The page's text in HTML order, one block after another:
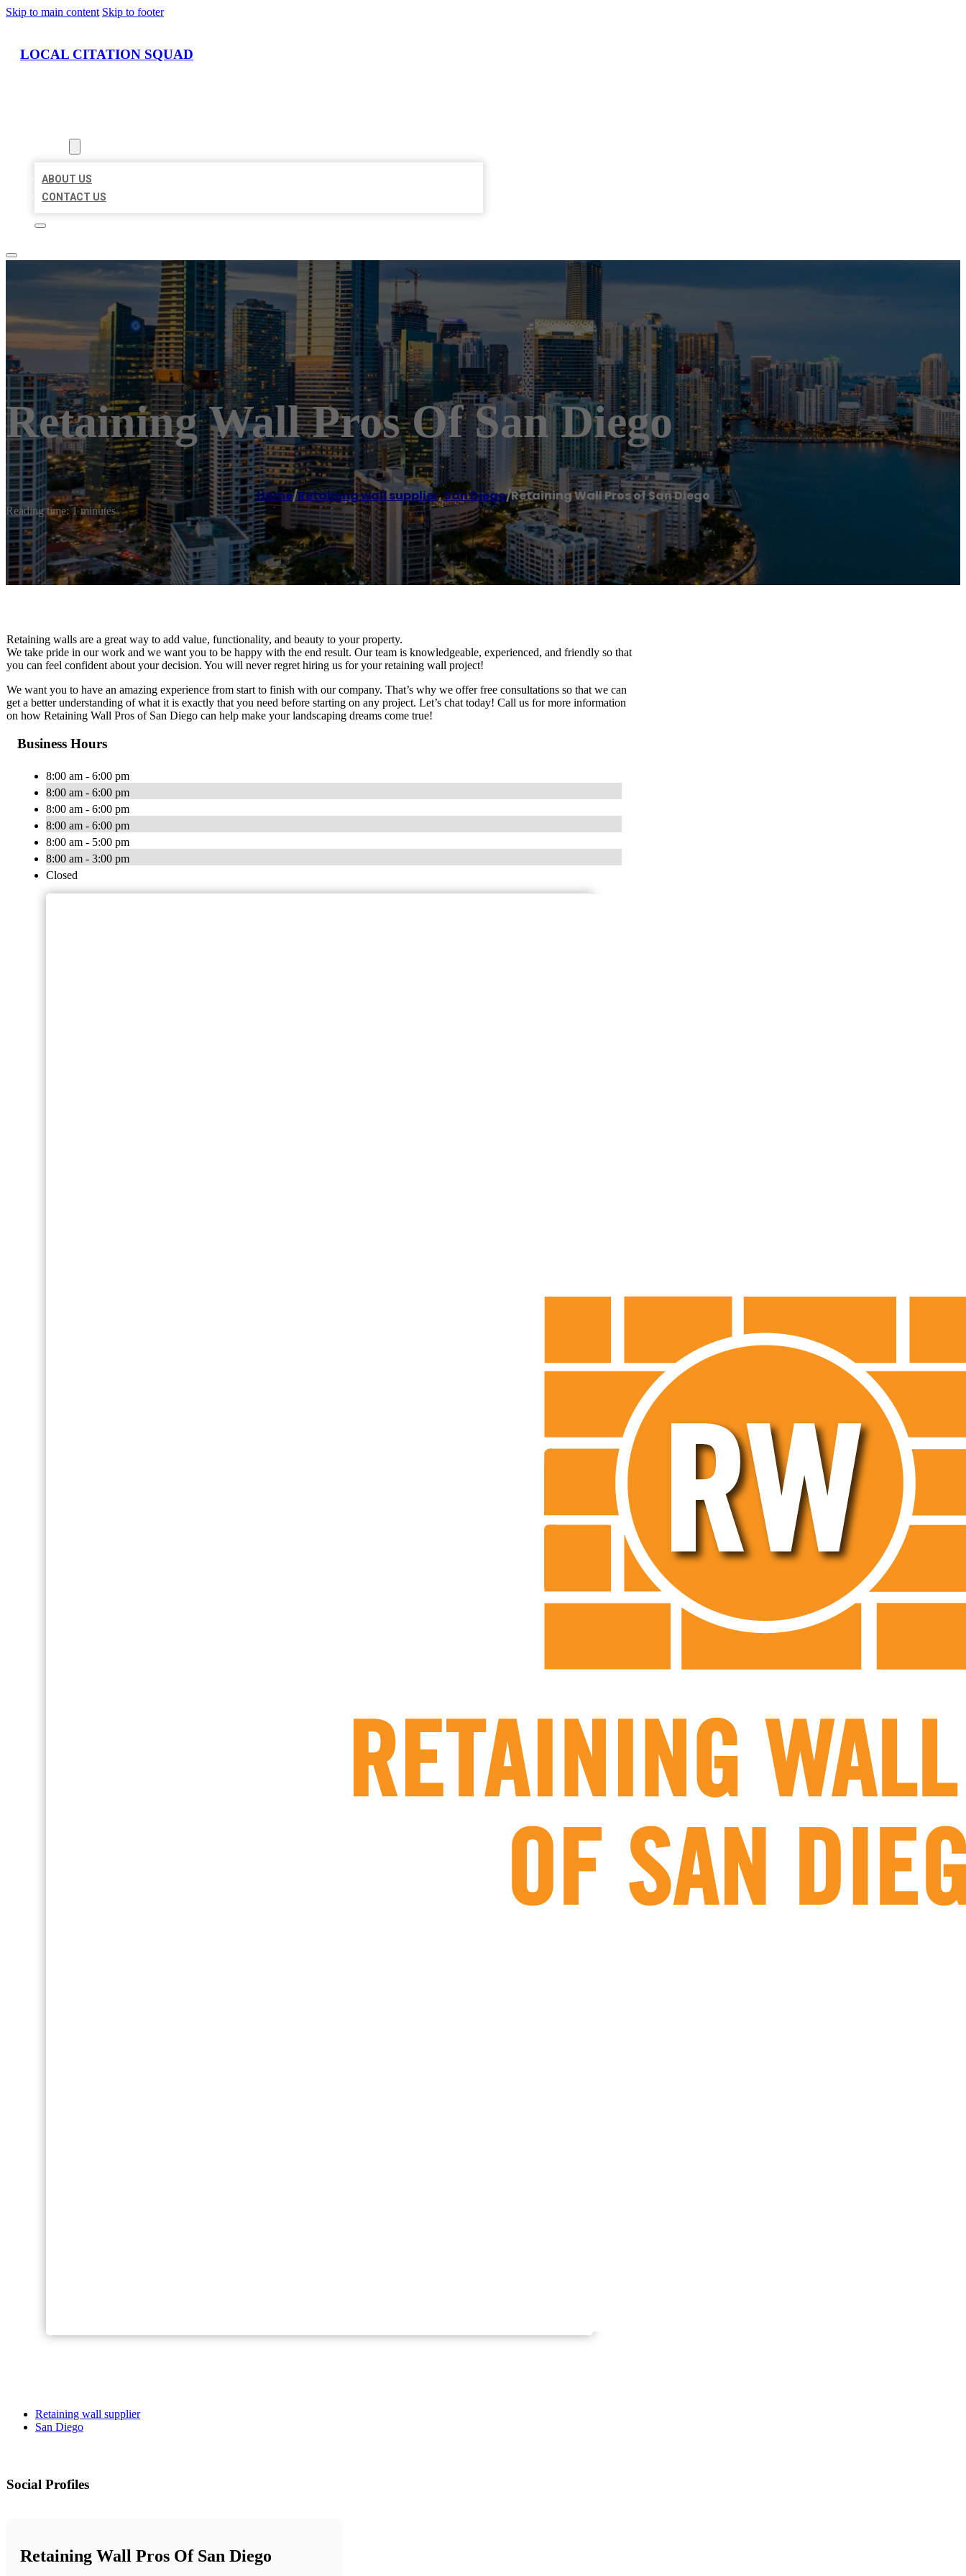
Skip to main content Skip to footer
LOCAL CITATION SQUAD
ABOUT US
CONTACT US
Retaining Wall Pros Of San Diego
Home/Retaining wall supplier,San Diego/Retaining Wall Pros of San Diego
Reading time: 1 minutes
Retaining walls are a great way to add value, functionality, and beauty to your property.
We take pride in our work and we want you to be happy with the end result. Our team is knowledgeable, experienced, and friendly so that
you can feel confident about your decision. You will never regret hiring us for your retaining wall project!
We want you to have an amazing experience from start to finish with our company. That’s why we offer free consultations so that we can
get a better understanding of what it is exactly that you need before starting on any project. Let’s chat today! Call us for more information
on how Retaining Wall Pros of San Diego can help make your landscaping dreams come true!
Business Hours
8:00 am - 6:00 pm
8:00 am - 6:00 pm
8:00 am - 6:00 pm
8:00 am - 6:00 pm
8:00 am - 5:00 pm
8:00 am - 3:00 pm
Closed
Retaining wall supplier
San Diego
Social Profiles
Retaining Wall Pros Of San Diego